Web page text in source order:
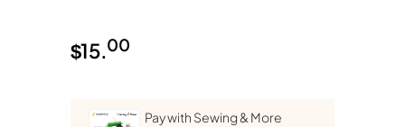
$15.00
Pay with Sewing & More